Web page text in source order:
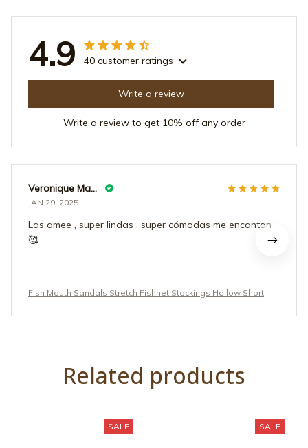
4.9 40 customer ratings
Write a review
Write a review to get 10% off any order
Veronique Maderas
JAN 29, 2025
Las amee , super lindas , super cómodas me encantan
🥰
Fish Mouth Sandals Stretch Fishnet Stockings Hollow Short
Related products
SALE SALE